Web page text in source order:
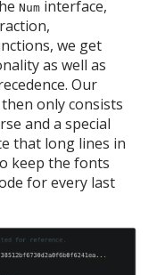
Num interface,
we get
as well as
Our
only consists
and a special
that long lines in
keep the fonts
for every last